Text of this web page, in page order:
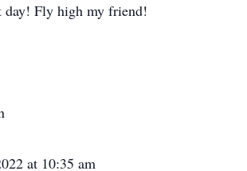
day! Fly high my friend!
at 10:35 am